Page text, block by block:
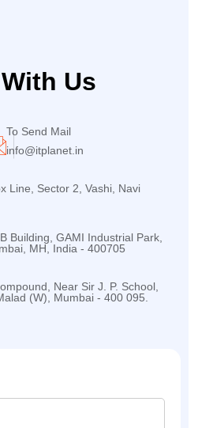
Us
To Send Mail
info@itplanet.in
Line, Sector 2, Vashi, Navi
Building, GAMI Industrial Park,
MH, India - 400705
Near Sir J. P. School,
(W), Mumbai - 400 095.